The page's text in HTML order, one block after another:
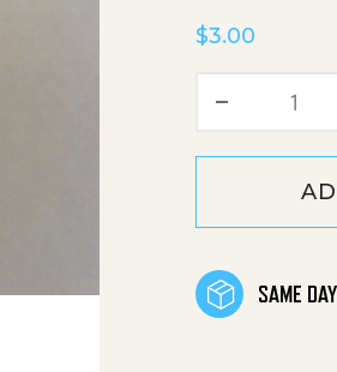
$3.00
O-
SAME